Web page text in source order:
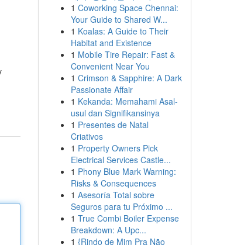
1 Coworking Space Chennai:
Your Guide to Shared W...
1 Koalas: A Guide to Their
Habitat and Existence
1 Mobile Tire Repair: Fast &
Convenient Near You
1 Crimson & Sapphire: A Dark
Passionate Affair
1 Kekanda: Memahami Asal-
usul dan Signifikansinya
1 Presentes de Natal
Criativos
1 Property Owners Pick
Electrical Services Castle...
1 Phony Blue Mark Warning:
Risks & Consequences
1 Asesoría Total sobre
Seguros para tu Próximo ...
1 True Combi Boiler Expense
Breakdown: A Upc...
1 {Rindo de Mim Pra Não